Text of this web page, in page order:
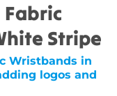
Stripe
Wristbands in
logos and